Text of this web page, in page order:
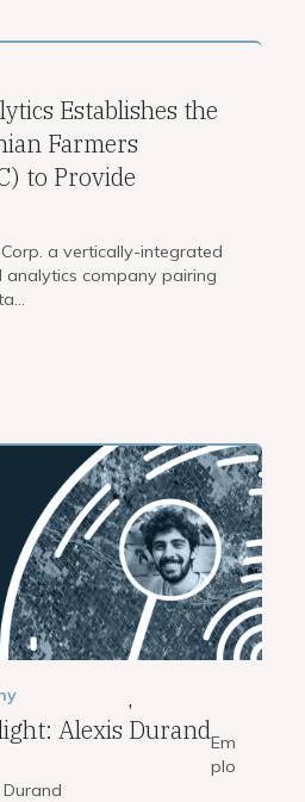
Establishes the
Farmers
to Provide
a vertically-integrated
company pairing
,
Alexis DurandEm
plo